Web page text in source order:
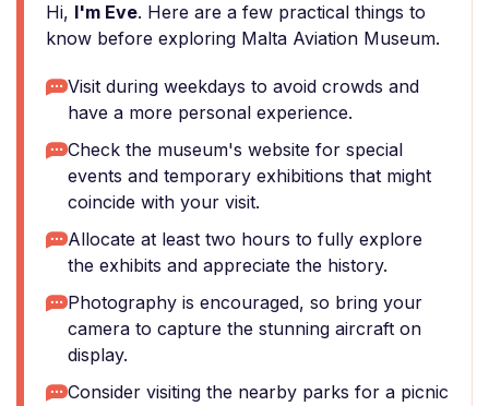
Hi, I'm Eve. Here are a few practical things to
know before exploring Malta Aviation Museum.
Visit during weekdays to avoid crowds and
have a more personal experience.
Check the museum's website for special
events and temporary exhibitions that might
coincide with your visit.
Allocate at least two hours to fully explore
the exhibits and appreciate the history.
Photography is encouraged, so bring your
camera to capture the stunning aircraft on
display.
Consider visiting the nearby parks for a picnic